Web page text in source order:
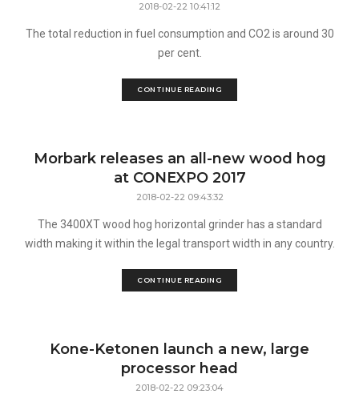
2018-02-22 10:41:12
The total reduction in fuel consumption and CO2 is around 30
per cent.
CONTINUE READING
Morbark releases an all-new wood hog
at CONEXPO 2017
2018-02-22 09:43:32
The 3400XT wood hog horizontal grinder has a standard
width making it within the legal transport width in any country.
CONTINUE READING
Kone-Ketonen launch a new, large
processor head
2018-02-22 09:23:04